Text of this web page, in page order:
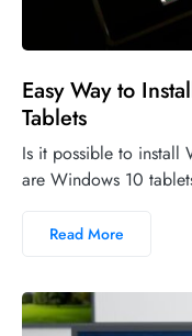
Easy Way to
Tablets
Is it possible to install
are Windows 10
Read More